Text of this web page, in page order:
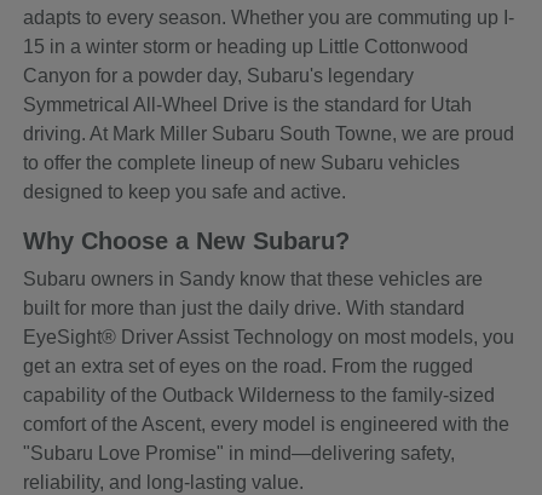
adapts to every season. Whether you are commuting up I-
15 in a winter storm or heading up Little Cottonwood
Canyon for a powder day, Subaru's legendary
Symmetrical All-Wheel Drive is the standard for Utah
driving. At Mark Miller Subaru South Towne, we are proud
to offer the complete lineup of new Subaru vehicles
designed to keep you safe and active.
Why Choose a New Subaru?
Subaru owners in Sandy know that these vehicles are
built for more than just the daily drive. With standard
EyeSight® Driver Assist Technology on most models, you
get an extra set of eyes on the road. From the rugged
capability of the Outback Wilderness to the family-sized
comfort of the Ascent, every model is engineered with the
"Subaru Love Promise" in mind—delivering safety,
reliability, and long-lasting value.